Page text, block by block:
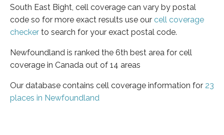
South East Bight, cell coverage can vary by postal
code so for more exact results use our cell coverage
checker to search for your exact postal code.
Newfoundland is ranked the 6th best area for cell
coverage in Canada out of 14 areas
Our database contains cell coverage information for 23
places in Newfoundland